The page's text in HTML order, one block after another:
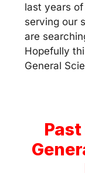
last years
serving our
are
Hopefully
General